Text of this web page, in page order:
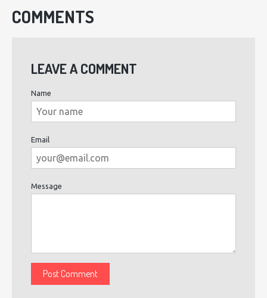
COMMENTS
LEAVE A COMMENT
Name
Email
Message